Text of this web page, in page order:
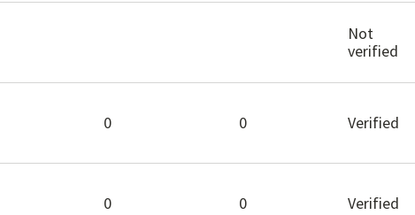
Not
verified
0 0 Verified
0 0 Verified